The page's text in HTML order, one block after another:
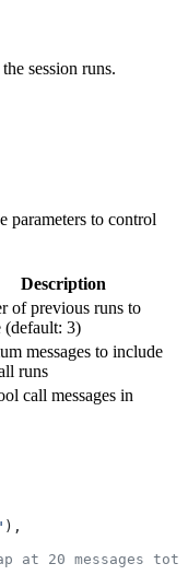
session runs.
parameters to control
Description
of previous runs to
(default: 3)
messages to include
runs
call messages in
),
at 20 messages